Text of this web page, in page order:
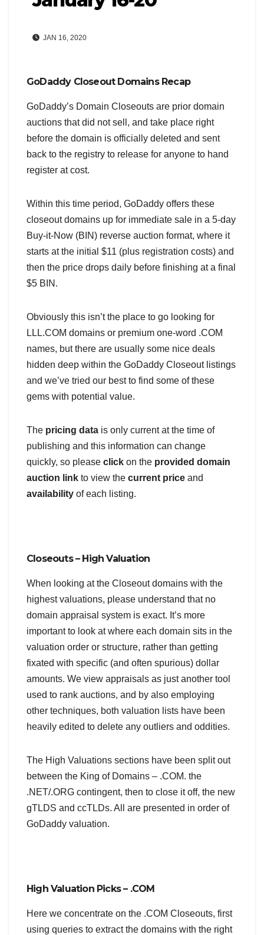
JAN 16, 2020
GoDaddy Closeout Domains Recap
GoDaddy’s Domain Closeouts are prior domain
auctions that did not sell, and take place right
before the domain is officially deleted and sent
back to the registry to release for anyone to hand
register at cost.
Within this time period, GoDaddy offers these
closeout domains up for immediate sale in a 5-day
Buy-it-Now (BIN) reverse auction format, where it
starts at the initial $11 (plus registration costs) and
then the price drops daily before finishing at a final
$5 BIN.
Obviously this isn’t the place to go looking for
LLL.COM domains or premium one-word .COM
names, but there are usually some nice deals
hidden deep within the GoDaddy Closeout listings
and we’ve tried our best to find some of these
gems with potential value.
The pricing data is only current at the time of
publishing and this information can change
quickly, so please click on the provided domain
auction link to view the current price and
availability of each listing.
Closeouts – High Valuation
When looking at the Closeout domains with the
highest valuations, please understand that no
domain appraisal system is exact. It’s more
important to look at where each domain sits in the
valuation order or structure, rather than getting
fixated with specific (and often spurious) dollar
amounts. We view appraisals as just another tool
used to rank auctions, and by also employing
other techniques, both valuation lists have been
heavily edited to delete any outliers and oddities.
The High Valuations sections have been split out
between the King of Domains – .COM. the
.NET/.ORG contingent, then to close it off, the new
gTLDS and ccTLDs. All are presented in order of
GoDaddy valuation.
High Valuation Picks – .COM
Here we concentrate on the .COM Closeouts, first
using queries to extract the domains with the right